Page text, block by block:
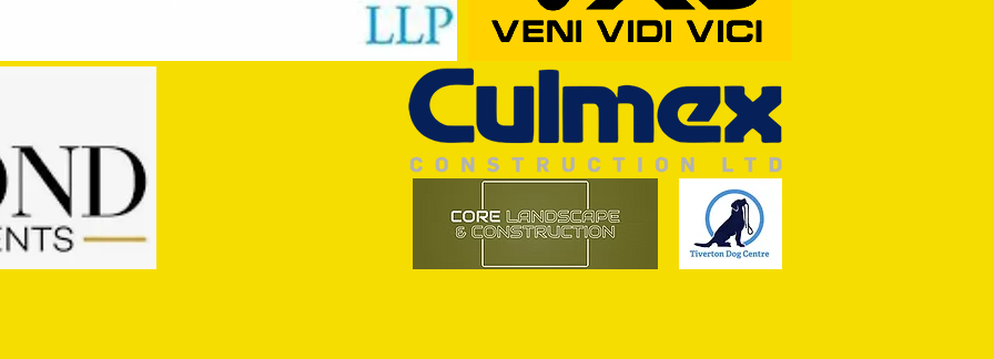
HUNGERFORD AWAIT TIVVY FOR FIRST
TEST OF THE SEASON